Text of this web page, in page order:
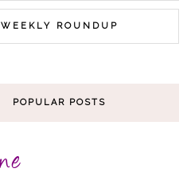
WEEKLY ROUNDUP
POPULAR POSTS